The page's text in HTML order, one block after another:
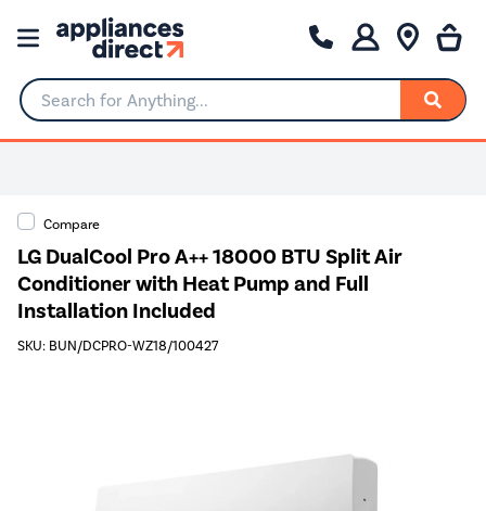
Search for Anything...
Compare
LG DualCool Pro A++ 18000 BTU Split Air
Conditioner with Heat Pump and Full
Installation Included
SKU: BUN/DCPRO-WZ18/100427